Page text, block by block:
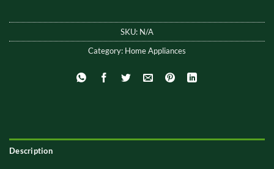
SKU: N/A
Category: Home Appliances
Description